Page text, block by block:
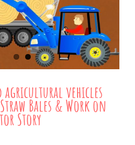
agricultural vehicles
Bales & Work on
Story